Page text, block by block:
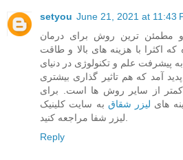
setyou June 21, 2021 at 11:43
مطمئن ترین روش برای درمان
اکثرا با هزینه های بالا و طاقت
پیشرفت علم و تکنولوژی در دنیای
آمد که هم تاثیر گذاری بیشتری
از سایر روش ها است. برای
های لیزر شقاق به سایت کلینیک
Reply